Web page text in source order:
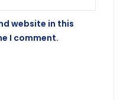
website in this
I comment.